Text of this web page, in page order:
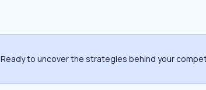
Ready to uncover the strategies behind your